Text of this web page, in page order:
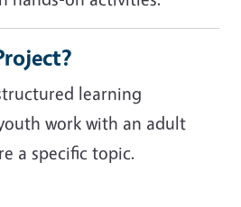
learning
work with an adult
a specific topic.